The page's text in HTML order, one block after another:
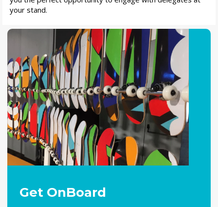
your stand.
Get OnBoard